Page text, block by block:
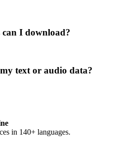
I download?
text or audio data?
in 140+ languages.